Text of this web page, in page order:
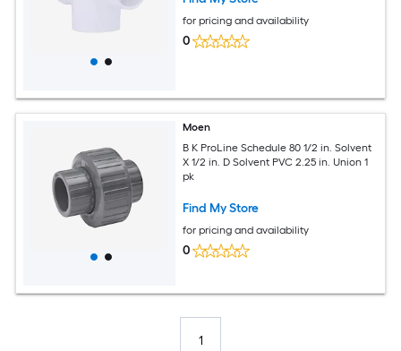
for pricing and availability
0
Moen
B K ProLine Schedule 80 1/2 in. Solvent
X 1/2 in. D Solvent PVC 2.25 in. Union 1
pk
Find My Store
for pricing and availability
0
1